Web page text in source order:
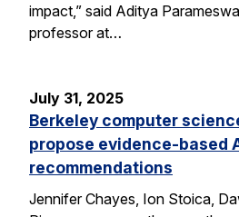
impact,” said Aditya
professor at…
July 31, 2025
Berkeley computer
propose evidence-based
recommendations
Jennifer Chayes, Ion Stoica,